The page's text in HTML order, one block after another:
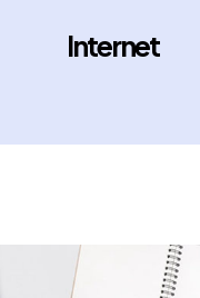
Internet